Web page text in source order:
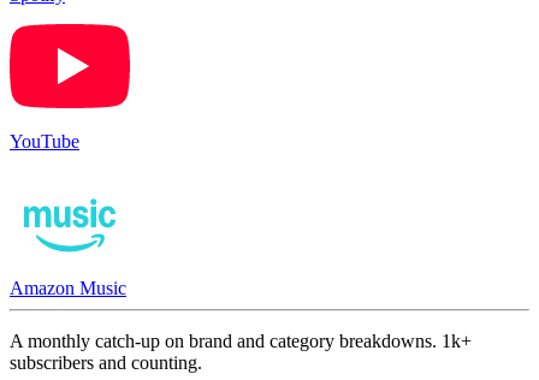
YouTube
Amazon Music
A monthly catch-up on brand and category breakdowns. 1k+
subscribers and counting.